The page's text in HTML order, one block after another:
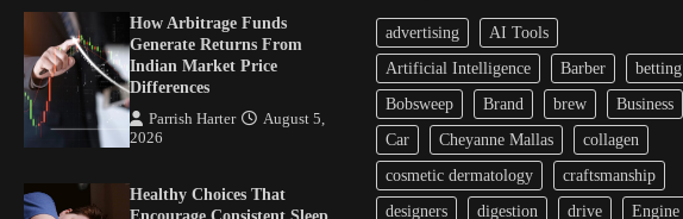
How Arbitrage Funds
Generate Returns From
Indian Market Price
Differences
Parrish Harter
August 5,
2026
Healthy Choices That
advertising
AI Tools
Artificial Intelligence
Barber
betting
Bobsweep
Brand brew
Business
Car
Cheyanne Mallas
collagen
cosmetic dermatology
craftsmanship
designers
digestion drive Engine